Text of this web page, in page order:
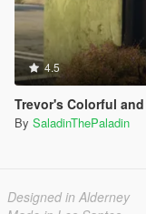
4.5
Trevor's Colorful
By SaladinThePaladin
Designed in Alderney